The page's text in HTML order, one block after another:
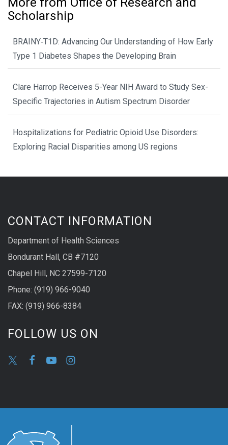
Scholarship
BRAINY‑T1D: Advancing Our Understanding of How Early
Type 1 Diabetes Shapes the Developing Brain
Clare Harrop Receives 5-Year NIH Award to Study Sex-
Specific Trajectories in Autism Spectrum Disorder
Hospitalizations for Pediatric Opioid Use Disorders:
Exploring Racial Disparities among US regions
CONTACT INFORMATION
Department of Health Sciences
Bondurant Hall, CB #7120
Chapel Hill, NC 27599-7120
Phone: (919) 966-9040
FAX: (919) 966-8384
FOLLOW US ON